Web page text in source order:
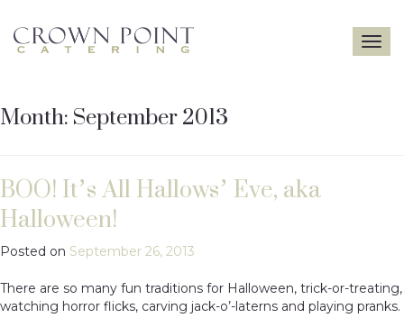
Toggle
Month:September 2013
BOO! It’s All Hallows’ Eve, aka
Halloween!
Posted on September 26, 2013
There are so many fun traditions for Halloween, trick-or-treating,
watching horror flicks, carving jack-o’-laterns and playing pranks.